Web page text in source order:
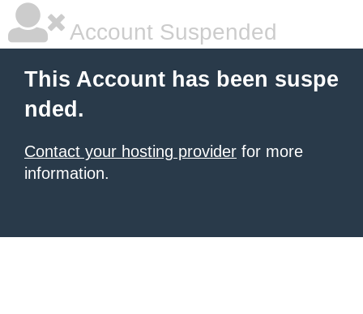
Account Suspended
This Account has been suspe
nded.
Contact your hosting provider for more
information.